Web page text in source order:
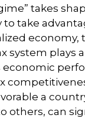
takes
take
system plays
a
others, can